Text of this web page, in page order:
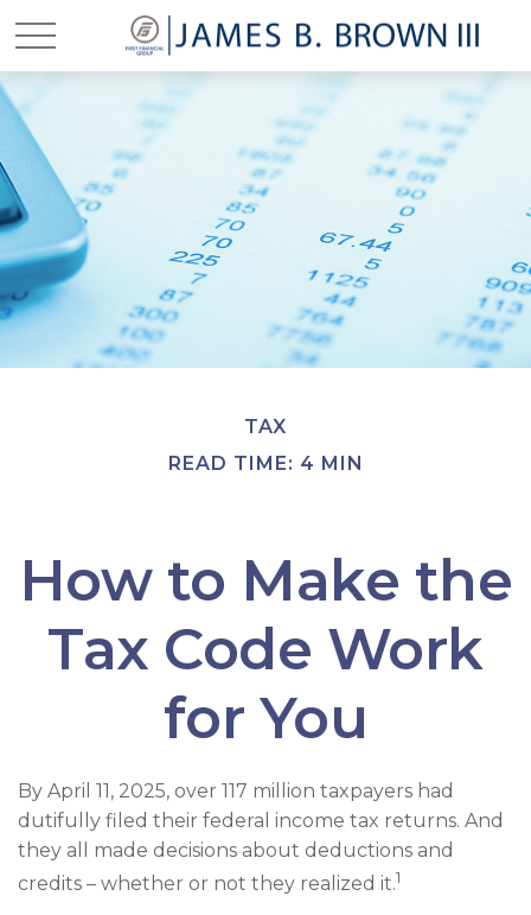
TAX
READ TIME: 4 MIN
How to Make the
Tax Code Work
for You
By April 11, 2025, over 117 million taxpayers had
dutifully filed their federal income tax returns. And
they all made decisions about deductions and
credits – whether or not they realized it.1